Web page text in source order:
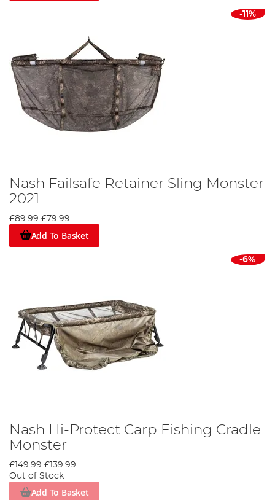
-11%
Nash Failsafe Retainer Sling Monster
2021
£89.99 £79.99
Add To Basket
-6%
Nash Hi-Protect Carp Fishing Cradle
Monster
£149.99 £139.99
Out of Stock
Add To Basket